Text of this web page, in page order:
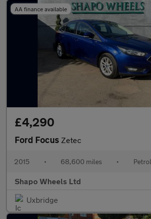
AA finance available
£4,290
Ford Focus Zetec
2015 • 68,600 miles • Petrol
Shapo Wheels Ltd
Uxbridge